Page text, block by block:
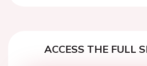
ACCESS THE FULL